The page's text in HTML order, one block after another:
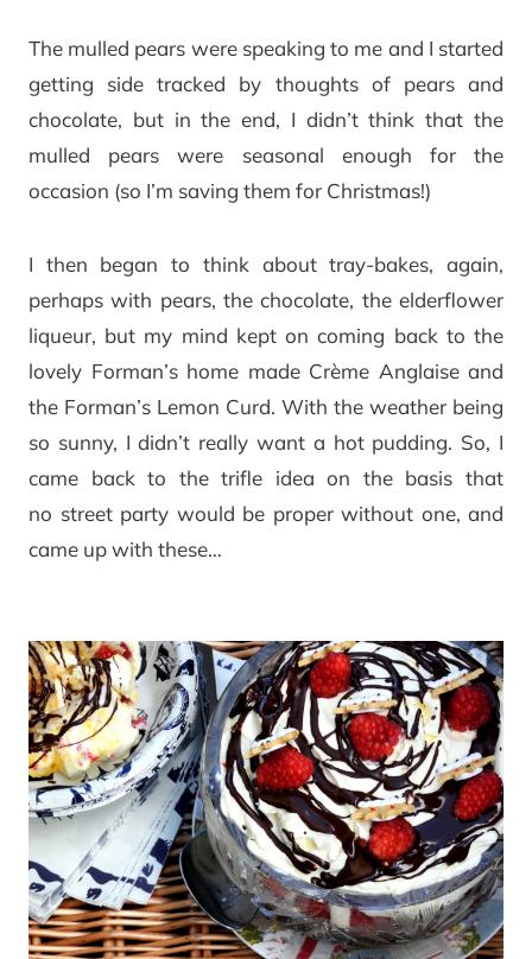
The mulled pears were speaking to me and I started
getting side tracked by thoughts of pears and
chocolate, but in the end, I didn’t think that the
mulled pears were seasonal enough for the
occasion (so I’m saving them for Christmas!)
I then began to think about tray-bakes, again,
perhaps with pears, the chocolate, the elderflower
liqueur, but my mind kept on coming back to the
lovely Forman’s home made Crème Anglaise and
the Forman’s Lemon Curd. With the weather being
so sunny, I didn’t really want a hot pudding. So, I
came back to the trifle idea on the basis that
no street party would be proper without one, and
came up with these…